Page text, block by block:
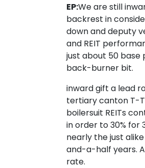
EP:We are still
backrest in
down and deputy
and REIT
just about 50 base
back-burner bit.
inward gift a lead
tertiary canton T-
boilersuit REITs
in order to 30% for
nearly the just
and-a-half years.
rate.